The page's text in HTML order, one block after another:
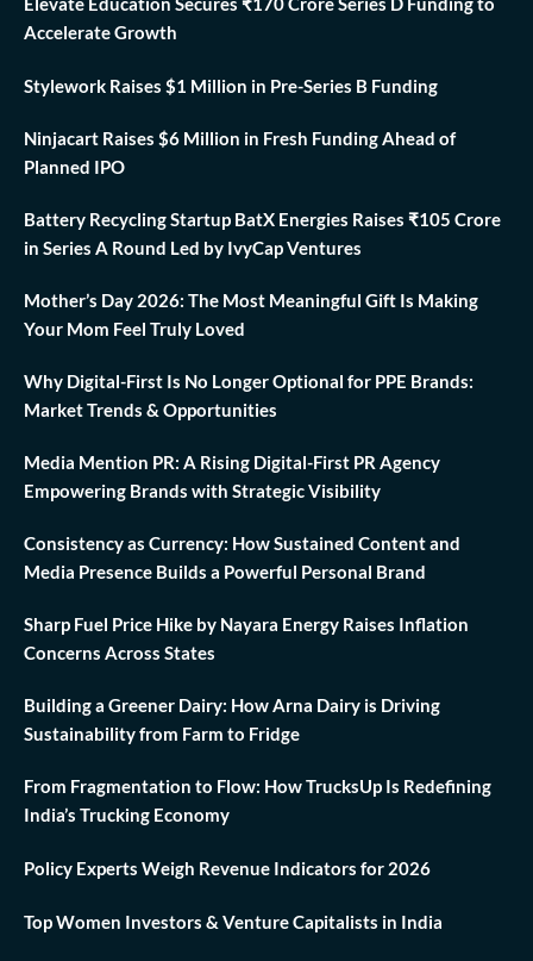
Accelerate Growth
Stylework Raises $1 Million in Pre-Series B Funding
Ninjacart Raises $6 Million in Fresh Funding Ahead of
Planned IPO
Battery Recycling Startup BatX Energies Raises ₹105 Crore
in Series A Round Led by IvyCap Ventures
Mother’s Day 2026: The Most Meaningful Gift Is Making
Your Mom Feel Truly Loved
Why Digital-First Is No Longer Optional for PPE Brands:
Market Trends & Opportunities
Media Mention PR: A Rising Digital-First PR Agency
Empowering Brands with Strategic Visibility
Consistency as Currency: How Sustained Content and
Media Presence Builds a Powerful Personal Brand
Sharp Fuel Price Hike by Nayara Energy Raises Inflation
Concerns Across States
Building a Greener Dairy: How Arna Dairy is Driving
Sustainability from Farm to Fridge
From Fragmentation to Flow: How TrucksUp Is Redefining
India’s Trucking Economy
Policy Experts Weigh Revenue Indicators for 2026
Top Women Investors & Venture Capitalists in India